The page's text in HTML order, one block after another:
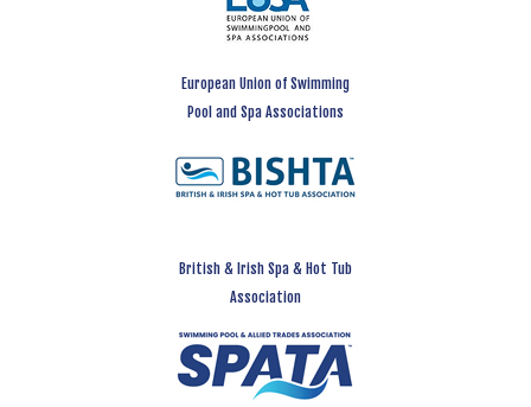
European Union of Swimming
Pool and Spa Associations
British & Irish Spa & Hot Tub
Association